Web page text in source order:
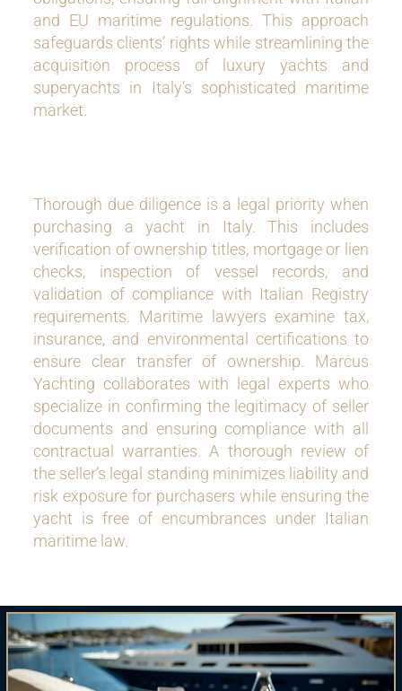
and EU maritime regulations. This approach
safeguards clients’ rights while streamlining the
acquisition process of luxury yachts and
superyachts in Italy’s sophisticated maritime
market.
Thorough due diligence is a legal priority when
purchasing a yacht in Italy. This includes
verification of ownership titles, mortgage or lien
checks, inspection of vessel records, and
validation of compliance with Italian Registry
requirements. Maritime lawyers examine tax,
insurance, and environmental certifications to
ensure clear transfer of ownership. Marcus
Yachting collaborates with legal experts who
specialize in confirming the legitimacy of seller
documents and ensuring compliance with all
contractual warranties. A thorough review of
the seller’s legal standing minimizes liability and
risk exposure for purchasers while ensuring the
yacht is free of encumbrances under Italian
maritime law.